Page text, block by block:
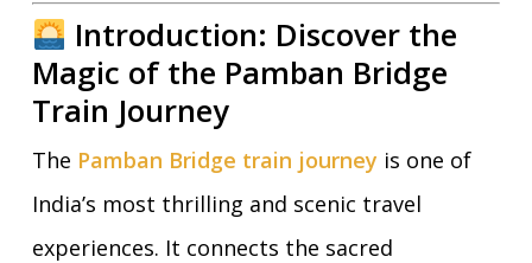
Introduction: Discover the
Magic of the Pamban Bridge
Train Journey
The Pamban Bridge train journey is one of
India’s most thrilling and scenic travel
experiences. It connects the sacred